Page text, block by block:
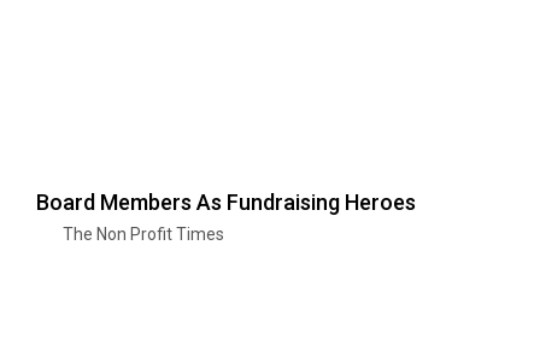
Board Members As Fundraising Heroes
The Non Profit Times